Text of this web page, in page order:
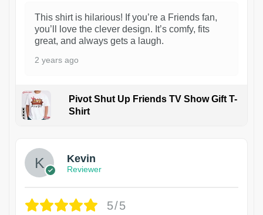
This shirt is hilarious! If you’re a Friends fan,
you’ll love the clever design. It’s comfy, fits
great, and always gets a laugh.
2 years ago
Pivot Shut Up Friends TV Show Gift T-
Shirt
Kevin
Reviewer
5/5